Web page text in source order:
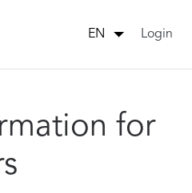
EN Login
for